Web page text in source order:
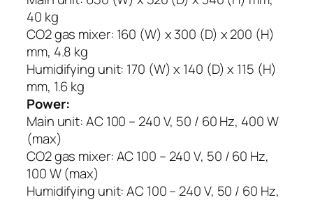
40 kg
CO2 gas mixer: 160 (W) x 300 (D) x 200 (H)
mm, 4.8 kg
Humidifying unit: 170 (W) x 140 (D) x 115 (H)
mm, 1.6 kg
Power:
Main unit: AC 100 – 240 V, 50 / 60 Hz, 400 W
(max)
CO2 gas mixer: AC 100 – 240 V, 50 / 60 Hz,
100 W (max)
Humidifying unit: AC 100 – 240 V, 50 / 60 Hz,